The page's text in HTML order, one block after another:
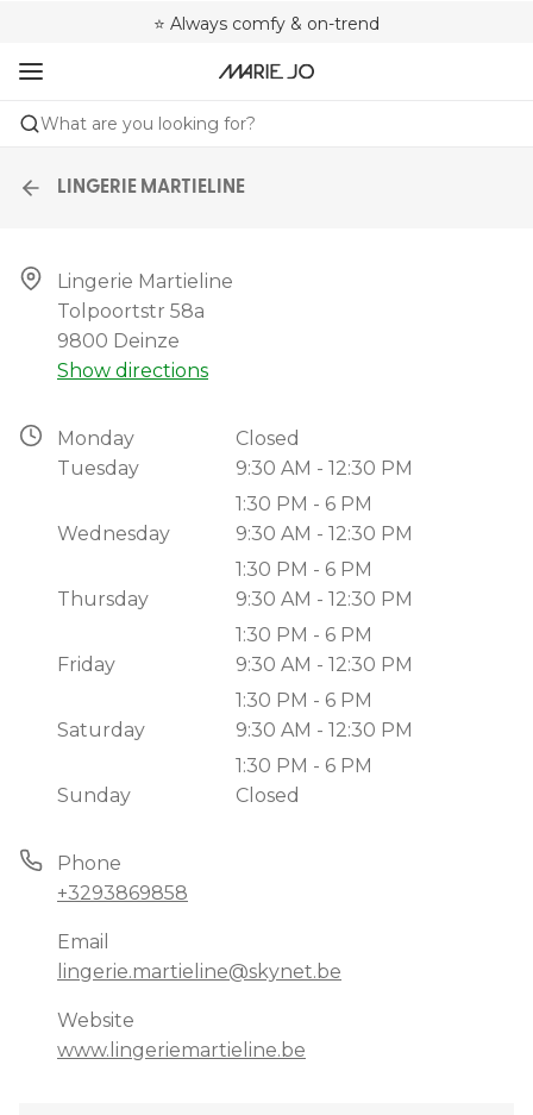
⭐ Always comfy & on-trend
❤️ Always a shape that fits you
🌍 Sold in 4000+ lingerie boutiques worldwide
What are you looking for?
LINGERIE MARTIELINE
Lingerie Martieline
Tolpoortstr 58a
9800 Deinze
Show directions
Monday
Closed
Tuesday
9:30 AM - 12:30 PM
1:30 PM - 6 PM
Wednesday
9:30 AM - 12:30 PM
1:30 PM - 6 PM
Thursday
9:30 AM - 12:30 PM
1:30 PM - 6 PM
Friday
9:30 AM - 12:30 PM
1:30 PM - 6 PM
Saturday
9:30 AM - 12:30 PM
1:30 PM - 6 PM
Sunday
Closed
Phone
+3293869858
Email
lingerie.martieline@skynet.be
Website
www.lingeriemartieline.be